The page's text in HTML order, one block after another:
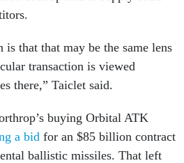
is that that may be the same lens
transaction is viewed
there,” Taiclet said.
buying Orbital ATK
a bid for an $85 billion contract
ballistic missiles. That left